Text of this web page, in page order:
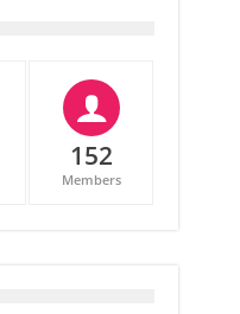
152
Members